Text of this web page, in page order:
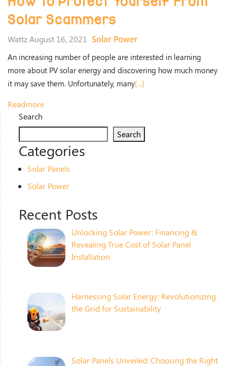
Solar Scammers
Wattz August 16, 2021 Solar Power
An increasing number of people are interested in learning
more about PV solar energy and discovering how much money
it may save them. Unfortunately, many[...]
Readmore
Search
Search
Categories
Solar Panels
Solar Power
Recent Posts
Unlocking Solar Power: Financing &
Revealing True Cost of Solar Panel
Installation
Harnessing Solar Energy: Revolutionizing
the Grid for Sustainability
Solar Panels Unveiled: Choosing the Right